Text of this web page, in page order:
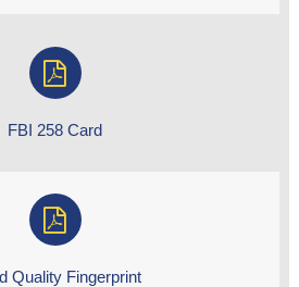
FBI 258 Card
Quality Fingerprint